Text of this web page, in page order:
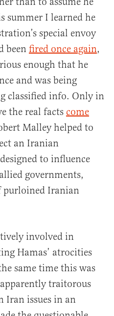
summer I learned he
special envoy
been fired once again,
enough that he
and was being
classified info. Only in
the real facts come
Malley helped to
an Iranian
to influence
governments,
purloined Iranian
involved in
Hamas’ atrocities
same time this was
traitorous
Iran issues in an